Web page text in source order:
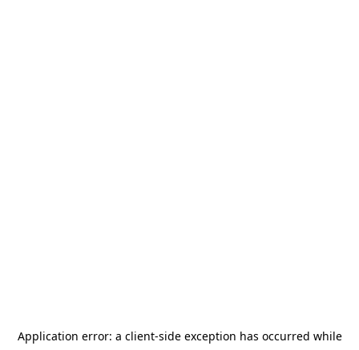
Application error: a client-side exception has occurred while